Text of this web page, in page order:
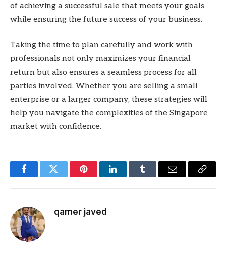
of achieving a successful sale that meets your goals
while ensuring the future success of your business.
Taking the time to plan carefully and work with
professionals not only maximizes your financial
return but also ensures a seamless process for all
parties involved. Whether you are selling a small
enterprise or a larger company, these strategies will
help you navigate the complexities of the Singapore
market with confidence.
FacebookTwitter PinterestLinkedInTumblr Email
Copy
qamer javed